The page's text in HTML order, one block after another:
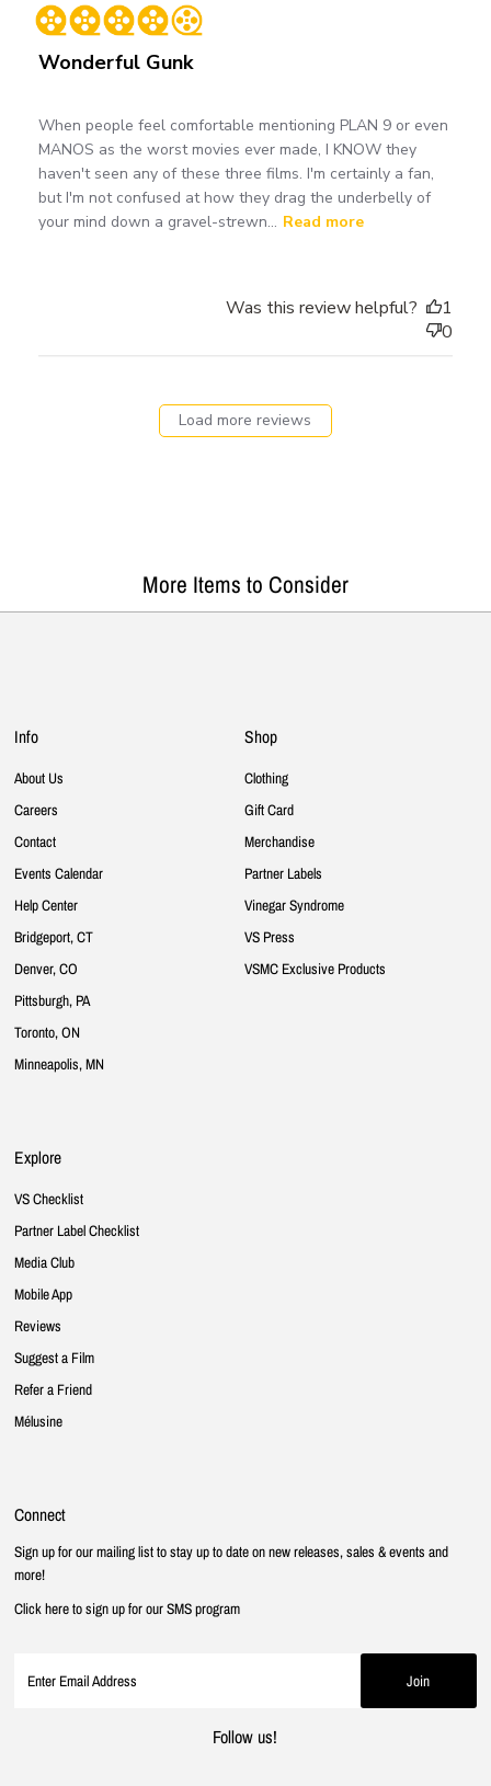
Wonderful Gunk
When people feel comfortable mentioning PLAN 9 or even
MANOS as the worst movies ever made, I KNOW they
haven't seen any of these three films. I'm certainly a fan,
but I'm not confused at how they drag the underbelly of
your mind down a gravel-strewn... Read more
Was this review helpful?
1
0
Load more reviews
More Items to Consider
Info
About Us
Careers
Contact
Events Calendar
Help Center
Bridgeport, CT
Denver, CO
Pittsburgh, PA
Toronto, ON
Minneapolis, MN
Shop
Clothing
Gift Card
Merchandise
Partner Labels
Vinegar Syndrome
VS Press
VSMC Exclusive Products
Explore
VS Checklist
Partner Label Checklist
Media Club
Mobile App
Reviews
Suggest a Film
Refer a Friend
Mélusine
Connect
Sign up for our mailing list to stay up to date on new releases, sales & events and
more!
Click here to sign up for our SMS program
Follow us!